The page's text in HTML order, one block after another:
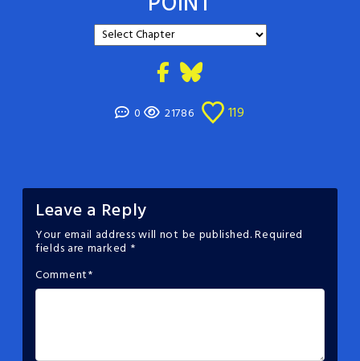
0 21786 119
Leave a Reply
Your email address will not be published.Required
fields are marked *
Comment*